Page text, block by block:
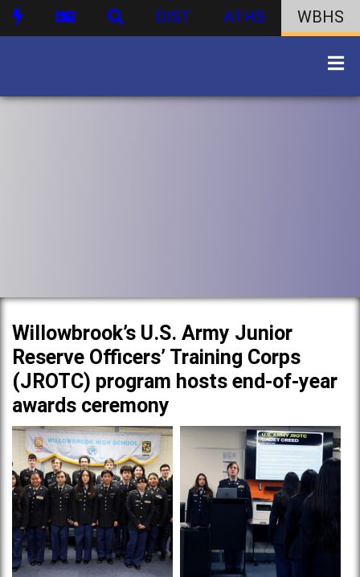
DIST ATHS WBHS
Willowbrook’s U.S. Army Junior
Reserve Officers’ Training Corps
(JROTC) program hosts end-of-year
awards ceremony